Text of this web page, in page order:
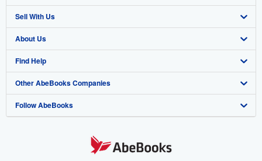
Advanced Search
Browse Collections
My Account
My Orders
View Basket
Sell With Us
Start Selling
Join Our Affiliate Program
Book Buyback
Refer a seller
About Us
About AbeBooks
Media
Careers
Find Help
Help
Customer Support
Other AbeBooks Companies
AbeBooks.co.uk
Follow AbeBooks